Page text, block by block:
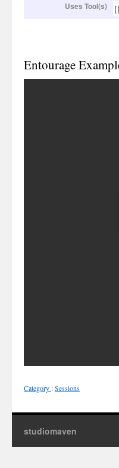
Uses Tool(s)
Entourage
Category :Sessions
studiomaven